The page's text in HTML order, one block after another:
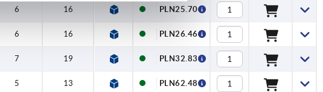
6 16 PLN25.70
6 16 PLN26.46
7 19 PLN32.83
5 13 PLN62.48